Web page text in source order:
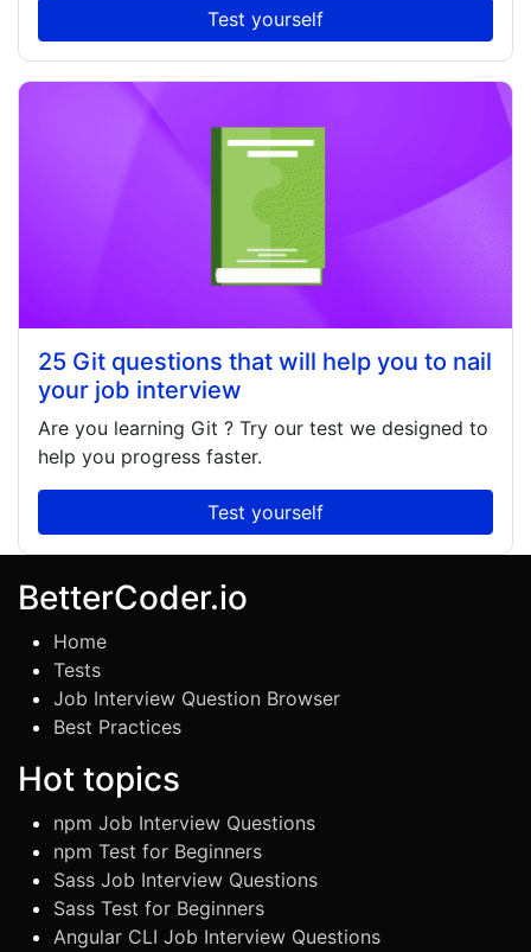
Test yourself
25 Git questions that will help you to nail
your job interview
Are you learning Git ? Try our test we designed to
help you progress faster.
Test yourself
BetterCoder.io
Home
Tests
Job Interview Question Browser
Best Practices
Hot topics
npm Job Interview Questions
npm Test for Beginners
Sass Job Interview Questions
Sass Test for Beginners
Angular CLI Job Interview Questions